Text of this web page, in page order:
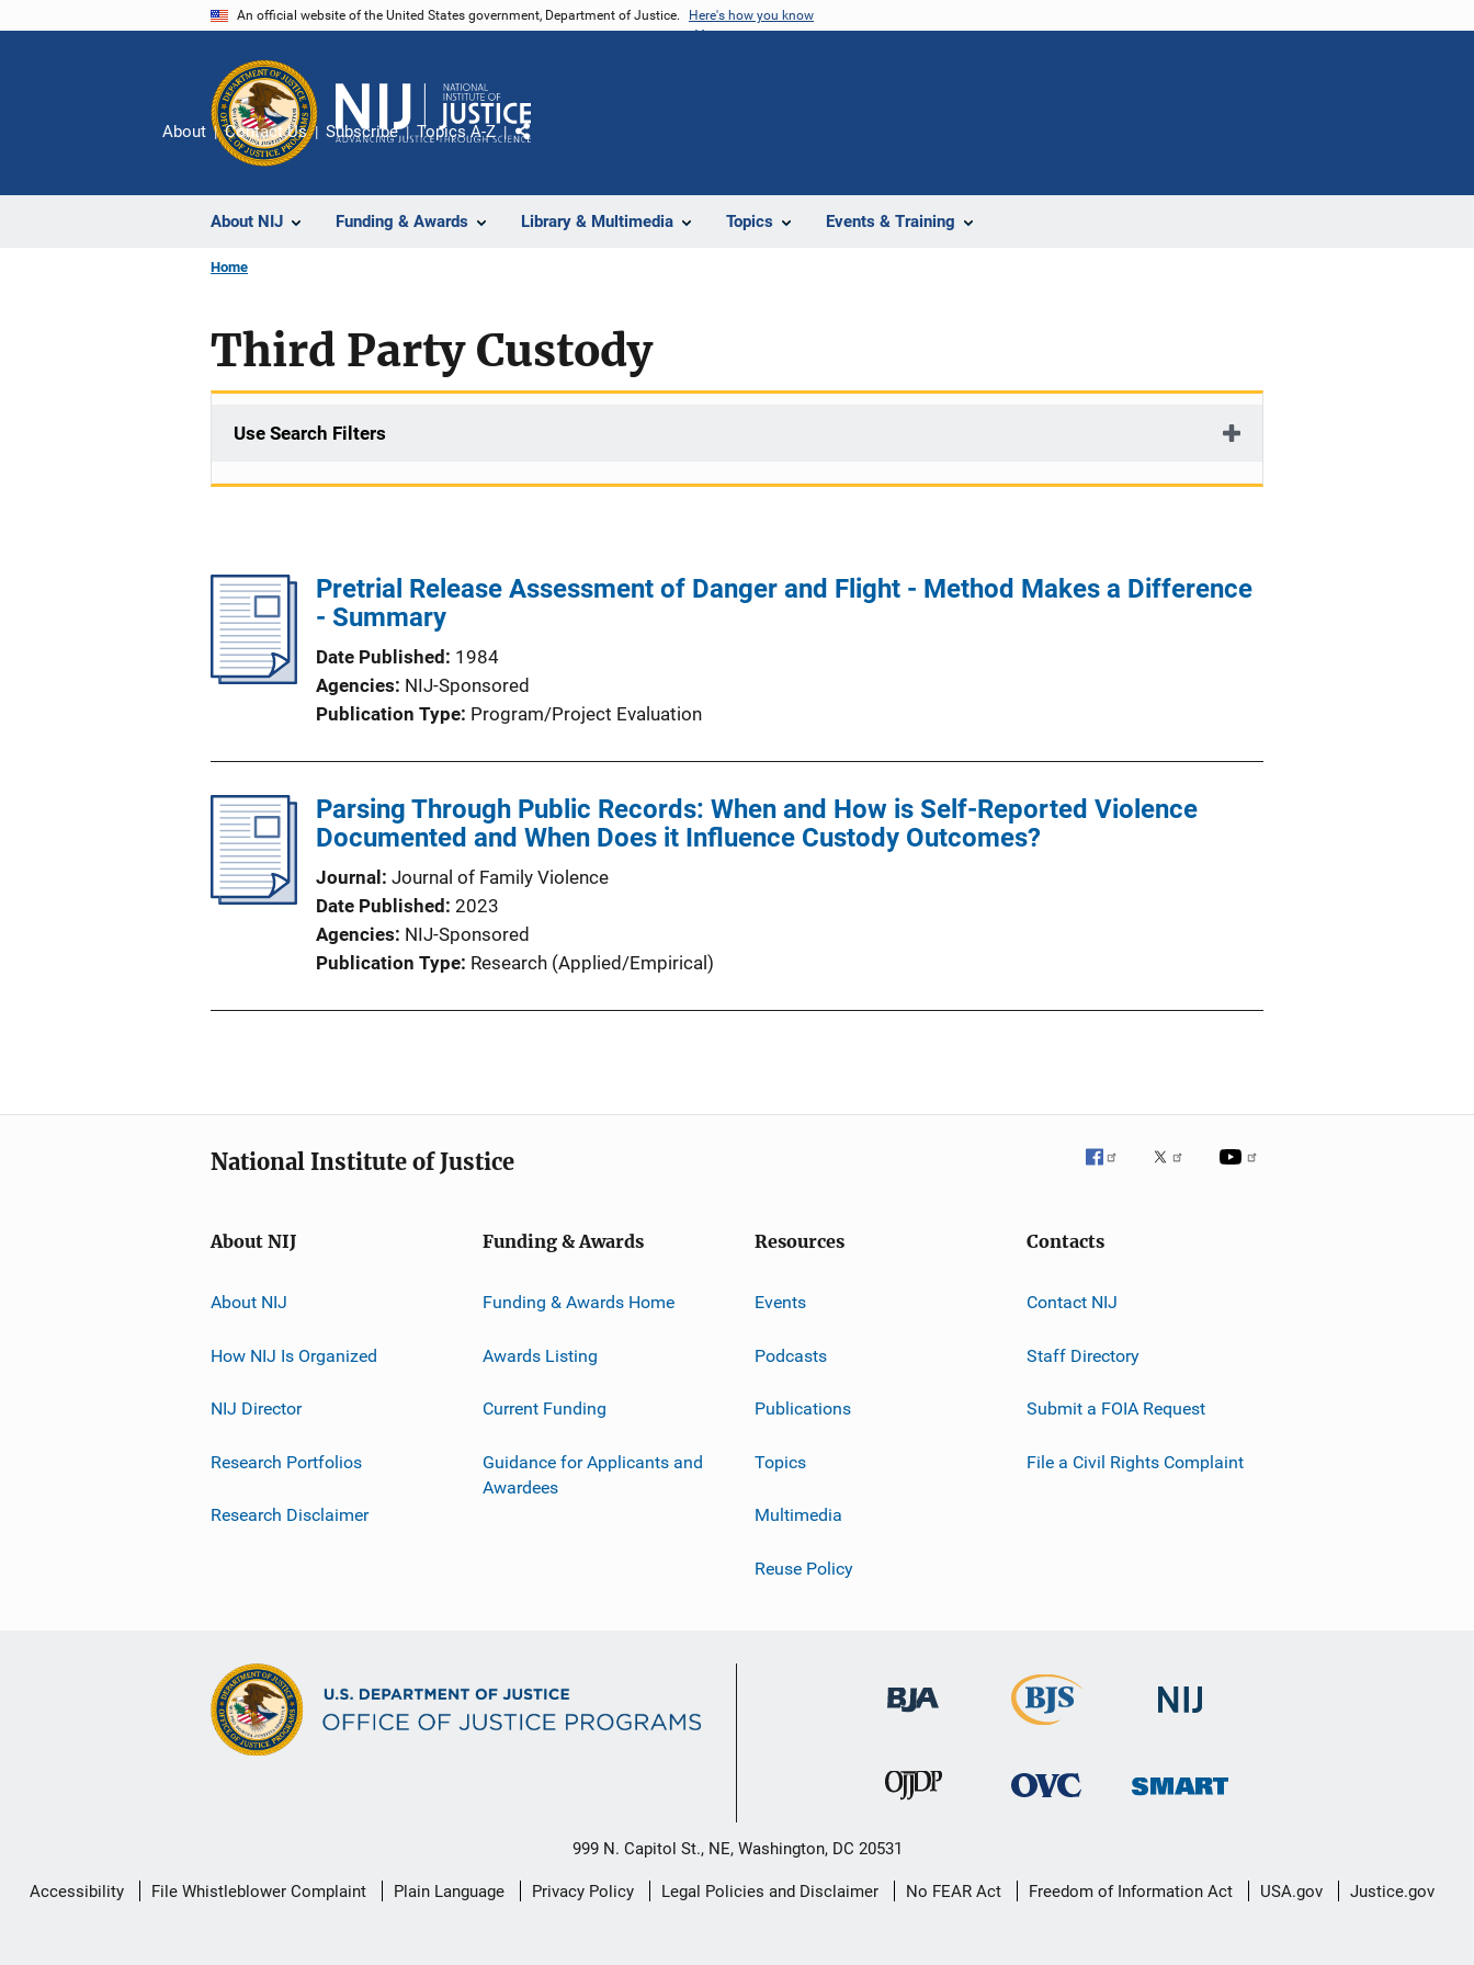
An official website of the United States government, Department of Justice. Here's how you know
About NIJ Funding & Awards Library & Multimedia Topics Events & Training
About Contact Us Subscribe Topics A-Z
Share
Home
Third Party Custody
Use Search Filters
Pretrial Release Assessment of Danger and Flight - Method Makes a Difference
- Summary
Date Published
1984
Agencies NIJ-Sponsored
Publication Type Program/Project Evaluation
Parsing Through Public Records: When and How is Self-Reported Violence
Documented and When Does it Influence Custody Outcomes?
Journal
Journal of Family Violence
Date Published 2023
Agencies NIJ-Sponsored
Publication Type Research (Applied/Empirical)
National Institute of Justice
About NIJ
About NIJ
How NIJ Is Organized
NIJ Director
Research Portfolios
Research Disclaimer
Funding & Awards
Funding & Awards Home
Awards Listing
Current Funding
Guidance for Applicants and
Awardees
Resources
Events
Podcasts
Publications
Topics
Multimedia
Reuse Policy
Contacts
Contact NIJ
Staff Directory
Submit a FOIA Request
File a Civil Rights Complaint
999 N. Capitol St., NE, Washington, DC 20531
Secondary
Accessibility File Whistleblower Complaint Plain Language Privacy Policy Legal Policies and Disclaimer No FEAR Act Freedom of Information Act USA.gov Justice.gov